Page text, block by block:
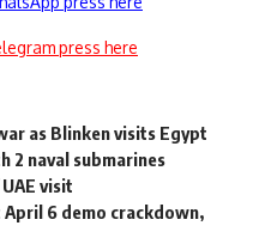
press here
as Blinken visits Egypt
2 naval submarines
visit
6 demo crackdown,